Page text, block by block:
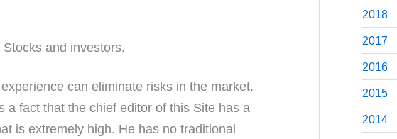
and investors.
can eliminate risks in the market.
a fact that the chief editor of this Site has a
is extremely high. He has no traditional
2018
2017
2016
2015
2014